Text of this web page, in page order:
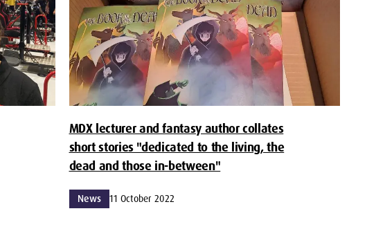
MDX lecturer and fantasy author collates
short stories "dedicated to the living, the
dead and those in-between"
News 11 October 2022